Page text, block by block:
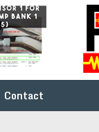
Contact